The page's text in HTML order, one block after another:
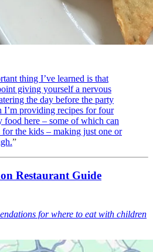
thing I’ve learned is that
giving yourself a nervous
the day before the party
I’m providing recipes for four
food here – some of which can
the kids – making just one or
”
Restaurant Guide
for where to eat with children